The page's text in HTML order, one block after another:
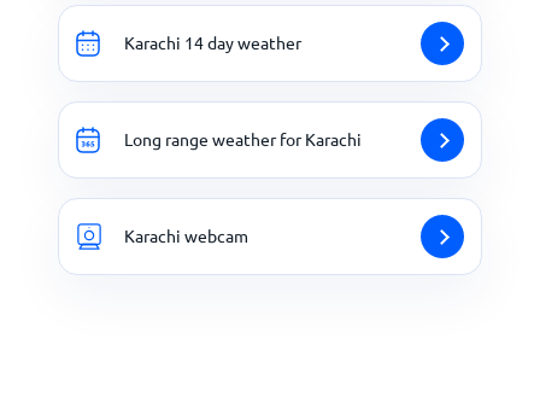
Karachi 14 day weather
Long range weather for Karachi
Karachi webcam